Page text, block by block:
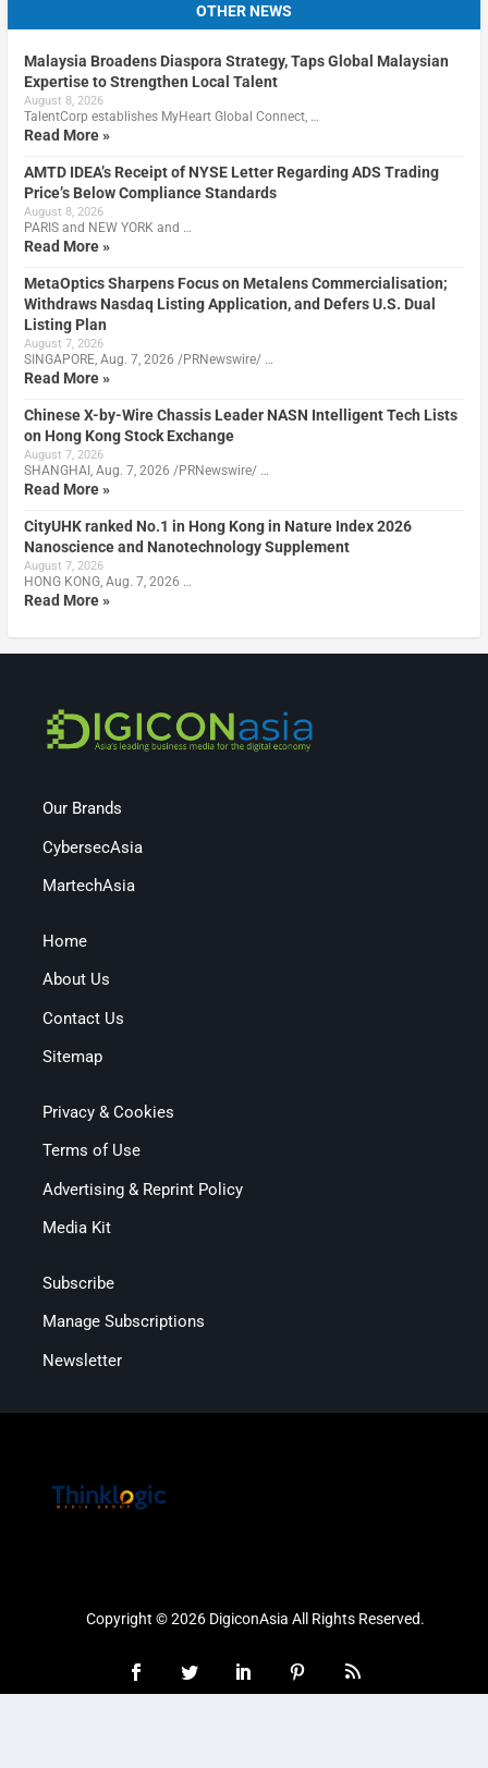
OTHER NEWS
Malaysia Broadens Diaspora Strategy, Taps Global Malaysian
Expertise to Strengthen Local Talent
August 8, 2026
TalentCorp establishes MyHeart Global Connect, …
Read More »
AMTD IDEA’s Receipt of NYSE Letter Regarding ADS Trading
Price’s Below Compliance Standards
August 8, 2026
PARIS and NEW YORK and …
Read More »
MetaOptics Sharpens Focus on Metalens Commercialisation;
Withdraws Nasdaq Listing Application, and Defers U.S. Dual
Listing Plan
August 7, 2026
SINGAPORE, Aug. 7, 2026 /PRNewswire/ …
Read More »
Chinese X-by-Wire Chassis Leader NASN Intelligent Tech Lists
on Hong Kong Stock Exchange
August 7, 2026
SHANGHAI, Aug. 7, 2026 /PRNewswire/ …
Read More »
CityUHK ranked No.1 in Hong Kong in Nature Index 2026
Nanoscience and Nanotechnology Supplement
August 7, 2026
HONG KONG, Aug. 7, 2026 …
Read More »
Our Brands
CybersecAsia
MartechAsia
Home
About Us
Contact Us
Sitemap
Privacy & Cookies
Terms of Use
Advertising & Reprint Policy
Media Kit
Subscribe
Manage Subscriptions
Newsletter
Copyright © 2026 DigiconAsia All Rights Reserved.